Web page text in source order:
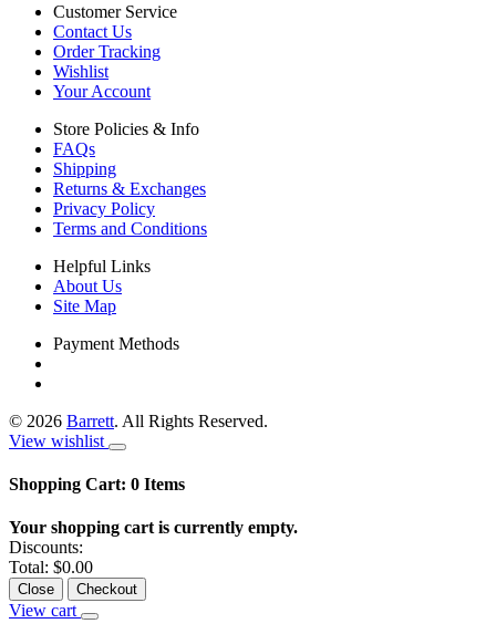
Customer Service
Contact Us
Order Tracking
Wishlist
Your Account
Store Policies & Info
FAQs
Shipping
Returns & Exchanges
Privacy Policy
Terms and Conditions
Helpful Links
About Us
Site Map
Payment Methods
© 2026 Barrett. All Rights Reserved.
View wishlist
Shopping Cart: 0 Items
Your shopping cart is currently empty.
Discounts:
Total: $0.00
Close Checkout
View cart